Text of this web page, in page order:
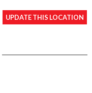
UPDATE THIS LOCATION